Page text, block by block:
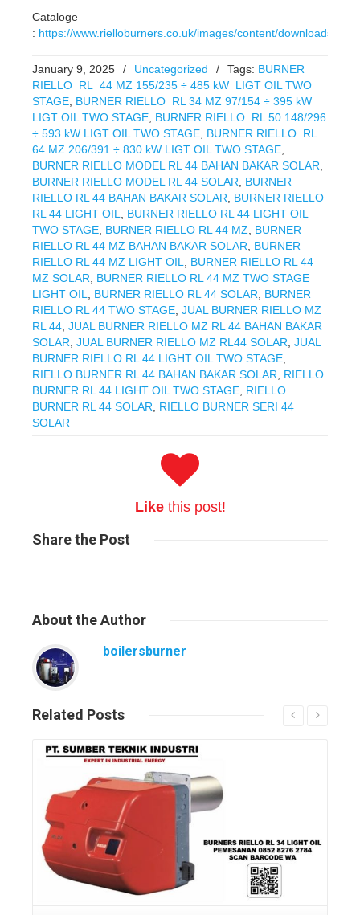
Cataloge
: https://www.rielloburners.co.uk/images/content/downloads/
January 9, 2025 / Uncategorized / Tags: BURNER
RIELLO RL 44 MZ 155/235 ÷ 485 kW LIGT OIL TWO
STAGE BURNER RIELLO RL 34 MZ 97/154 ÷ 395 kW
LIGT OIL TWO STAGE BURNER RIELLO RL 50 148/296
÷ 593 kW LIGT OIL TWO STAGE BURNER RIELLO RL
64 MZ 206/391 ÷ 830 kW LIGT OIL TWO STAGE
BURNER RIELLO MODEL RL 44 BAHAN BAKAR SOLAR
BURNER RIELLO MODEL RL 44 SOLAR
BURNER
RIELLO RL 44 BAHAN BAKAR SOLAR
BURNER RIELLO
RL 44 LIGHT OIL
BURNER RIELLO RL 44 LIGHT OIL
TWO STAGE BURNER RIELLO RL 44 MZ
BURNER
RIELLO RL 44 MZ BAHAN BAKAR SOLAR
BURNER
RIELLO RL 44 MZ LIGHT OIL
BURNER RIELLO RL 44
MZ SOLAR
BURNER RIELLO RL 44 MZ TWO STAGE
LIGHT OIL
BURNER RIELLO RL 44 SOLAR
BURNER
RIELLO RL 44 TWO STAGE JUAL BURNER RIELLO MZ
RL 44 JUAL BURNER RIELLO MZ RL 44 BAHAN BAKAR
SOLAR JUAL BURNER RIELLO MZ RL44 SOLAR JUAL
BURNER RIELLO RL 44 LIGHT OIL TWO STAGE
RIELLO BURNER RL 44 BAHAN BAKAR SOLAR
RIELLO
BURNER RL 44 LIGHT OIL TWO STAGE RIELLO
BURNER RL 44 SOLAR
RIELLO BURNER SERI 44
SOLAR
Likethis post!
Sharethe Post
About the Author
boilersburner
Related Posts